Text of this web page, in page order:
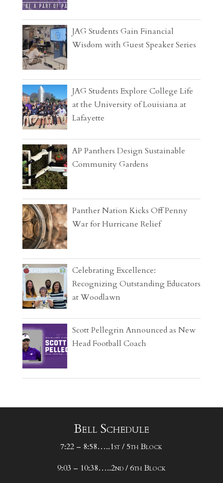
JAG Students Gain Financial
Wisdom with Guest Speaker Series
JAG Students Explore College Life
at the University of Louisiana at
Lafayette
AP Panthers Design Sustainable
Community Gardens
Panther Nation Kicks Off Penny
War for Hurricane Relief
Celebrating Excellence:
Recognizing Outstanding Educators
at Woodlawn
Scott Pellegrin Announced as New
Head Football Coach
Bell Schedule
7:22 – 8:58…..1st / 5th Block
9:03 – 10:38…..2nd / 6th Block